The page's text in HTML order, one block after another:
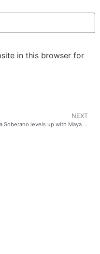
in this browser for
NEXT
Liza Soberano levels up with Maya #MymoneymMybankMyway